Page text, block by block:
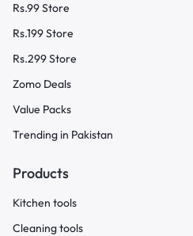
Rs.99 Store
Rs.199 Store
Rs.299 Store
Zomo Deals
Value Packs
Trending in Pakistan
Products
Kitchen tools
Cleaning tools